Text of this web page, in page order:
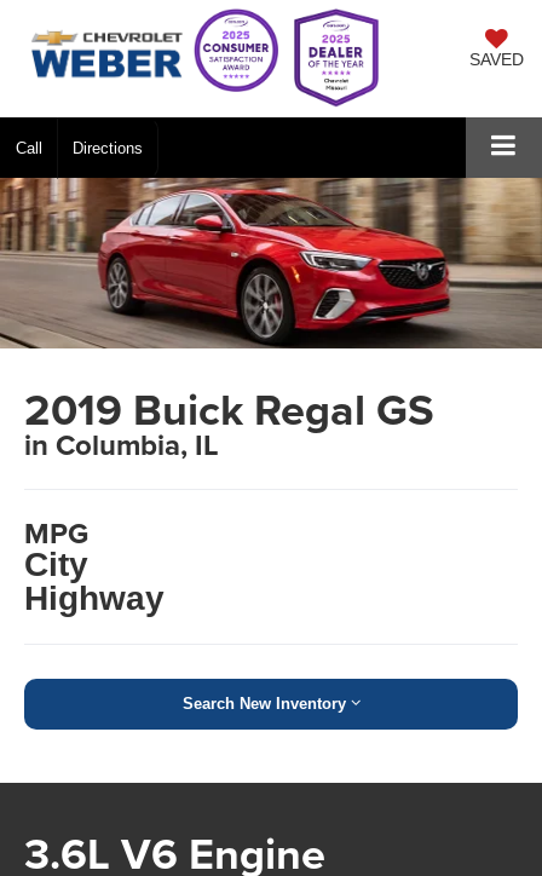
SAVED
Call Directions
2019 Buick Regal GS
in Columbia, IL
MPG
City
Highway
Search New Inventory
3.6L V6 Engine